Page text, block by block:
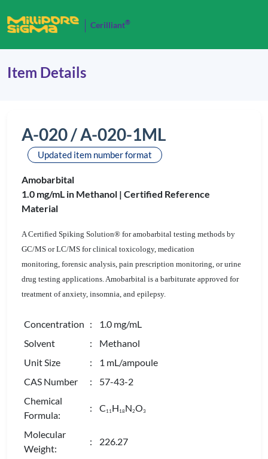
Cerilliant®
Item Details
A-020 / A-020-1ML
Updated item number format
Amobarbital
1.0 mg/mL in Methanol | Certified Reference
Material
A Certified Spiking Solution® for amobarbital testing methods by
GC/MS or LC/MS for clinical toxicology, medication
monitoring, forensic analysis, pain prescription monitoring, or urine
drug testing applications. Amobarbital is a barbiturate approved for
treatment of anxiety, insomnia, and epilepsy.
Concentration : 1.0 mg/mL
Solvent
: Methanol
Unit Size
: 1 mL/ampoule
CAS Number
: 57-43-2
Chemical
Formula:
: C 11H 18N2O3
Molecular
Weight:
: 226.27